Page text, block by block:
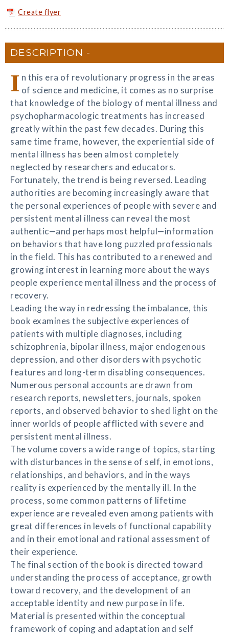
Create flyer
DESCRIPTION
I n this era of revolutionary progress in the areas
of science and medicine, it comes as no surprise
that knowledge of the biology of mental illness and
psychopharmacologic treatments has increased
greatly within the past few decades. During this
same time frame, however, the experiential side of
mental illness has been almost completely
neglected by researchers and educators.
Fortunately, the trend is being reversed. Leading
authorities are becoming increasingly aware that
the personal experiences of people with severe and
persistent mental illness can reveal the most
authentic—and perhaps most helpful—information
on behaviors that have long puzzled professionals
in the field. This has contributed to a renewed and
growing interest in learning more about the ways
people experience mental illness and the process of
recovery.
Leading the way in redressing the imbalance, this
book examines the subjective experiences of
patients with multiple diagnoses, including
schizophrenia, bipolar illness, major endogenous
depression, and other disorders with psychotic
features and long-term disabling consequences.
Numerous personal accounts are drawn from
research reports, newsletters, journals, spoken
reports, and observed behavior to shed light on the
inner worlds of people afflicted with severe and
persistent mental illness.
The volume covers a wide range of topics, starting
with disturbances in the sense of self, in emotions,
relationships, and behaviors, and in the ways
reality is experienced by the mentally ill. In the
process, some common patterns of lifetime
experience are revealed even among patients with
great differences in levels of functional capability
and in their emotional and rational assessment of
their experience.
The final section of the book is directed toward
understanding the process of acceptance, growth
toward recovery, and the development of an
acceptable identity and new purpose in life.
Material is presented within the conceptual
framework of coping and adaptation and self